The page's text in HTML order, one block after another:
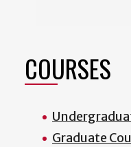
COURSES
Graduate